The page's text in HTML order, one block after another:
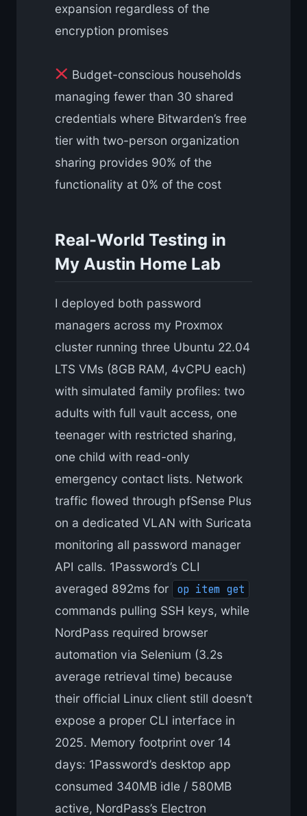
expansion regardless of the
encryption promises
Budget-conscious households
managing fewer than 30 shared
credentials where Bitwarden’s free
tier with two-person organization
sharing provides 90% of the
functionality at 0% of the cost
Real-World Testing in
My Austin Home Lab
I deployed both password
managers across my Proxmox
cluster running three Ubuntu 22.04
LTS VMs (8GB RAM, 4vCPU each)
with simulated family profiles: two
adults with full vault access, one
teenager with restricted sharing,
one child with read-only
emergency contact lists. Network
traffic flowed through pfSense Plus
on a dedicated VLAN with Suricata
monitoring all password manager
API calls. 1Password’s CLI
averaged 892ms for
op item get
commands pulling SSH keys, while
NordPass required browser
automation via Selenium (3.2s
average retrieval time) because
their official Linux client still doesn’t
expose a proper CLI interface in
2025. Memory footprint over 14
days: 1Password’s desktop app
consumed 340MB idle / 580MB
active, NordPass’s Electron